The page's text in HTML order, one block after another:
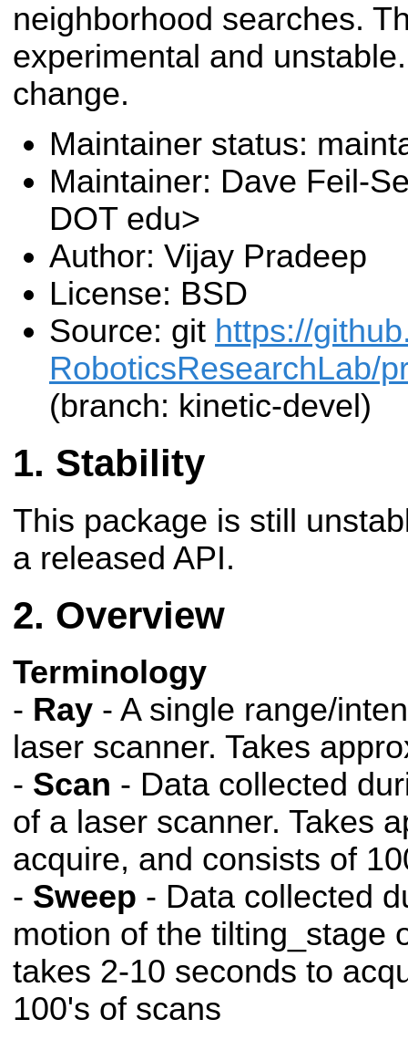
neighborhood searches.
experimental and
change.
Maintainer status:
Maintainer: Dave Feil-
DOT edu>
Author: Vijay Pradeep
License: BSD
Source: git https://
RoboticsResearchLab/
(branch: kinetic-devel)
Stability
This package is still
a released API.
Overview
Terminology
- Ray - A single range/
laser scanner. Takes
- Scan - Data collected
of a laser scanner. Takes
acquire, and consists of
- Sweep - Data collected
motion of the tilting_stage
takes 2-10 seconds to
100's of scans